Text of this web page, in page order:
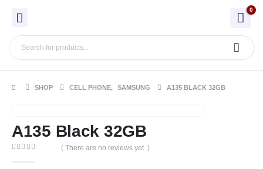
0
SHOP CELL PHONE, SAMSUNG A135 BLACK 32GB
A135 Black 32GB
( There are no reviews yet. )